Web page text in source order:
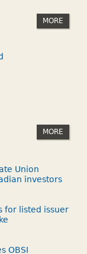
MORE
MORE
Union
investors
for listed issuer
OBSI